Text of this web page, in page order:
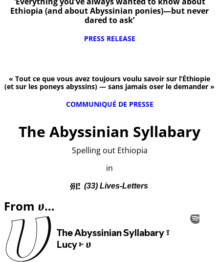
Ethiopia (and about Abyssinian ponies)—but never
dared to ask’
PRESS RELEASE
« Tout ce que vous avez toujours voulu savoir sur l’Éthiopie
(et sur les poneys abyssins) — sans jamais oser le demander »
COMMUNIQUÉ DE PRESSE
The Abyssinian Syllabary
Spelling out Ethiopia
in
፴፫(33) Lives-Letters
From ሀ…